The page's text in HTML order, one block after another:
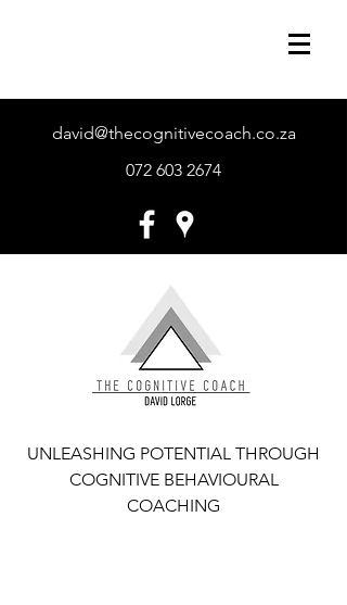
072 603 2674
david@thecognitivecoach.co.za
UNLEASHING POTENTIAL THROUGH
COGNITIVE BEHAVIOURAL
COACHING